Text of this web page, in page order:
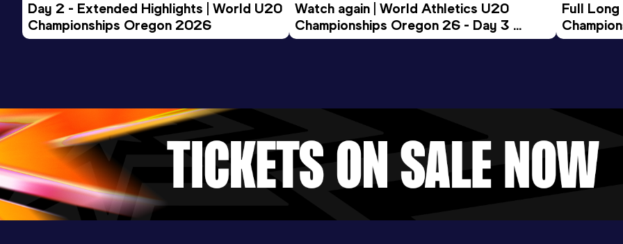
Day 2 - Extended Highlights | World U20
Championships Oregon 2026
Watch again | World Athletics U20
Championships Oregon 26 - Day 3
Evening Session
Full